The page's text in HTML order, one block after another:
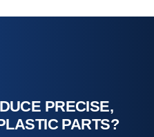
PRECISE,
PARTS?